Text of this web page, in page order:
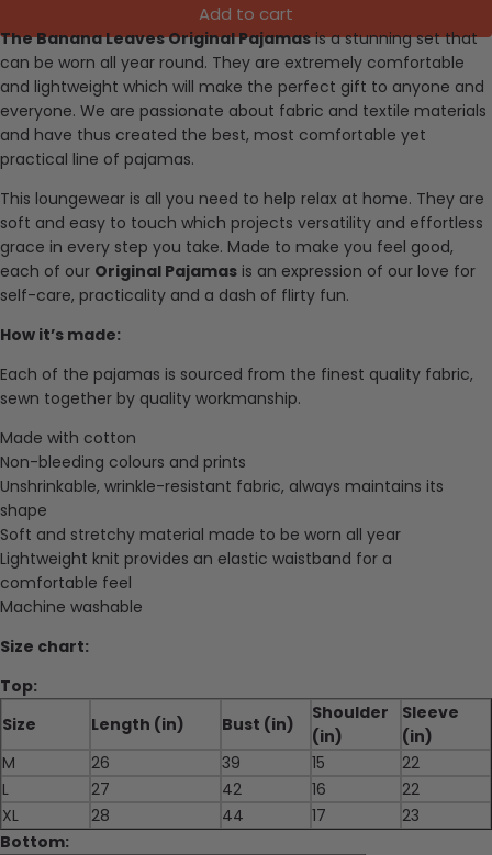
Add to cart
The Banana Leaves Original Pajamasis a stunning set that
can be worn all year round. They are extremely comfortable
and lightweight which will make the perfect gift to anyone and
everyone. We are passionate about fabric and textile materials
and have thus created the best, most comfortable yet
practical line of pajamas.
This loungewear is all you need to help relax at home. They are
soft and easy to touch which projects versatility and effortless
grace in every step you take. Made to make you feel good,
each of our Original Pajamas is an expression of our love for
self-care, practicality and a dash of flirty fun.
How it’s made:
Each of the pajamas is sourced from the finest quality fabric,
sewn together by quality workmanship.
Made with cotton
Non-bleeding colours and prints
Unshrinkable, wrinkle-resistant fabric, always maintains its
shape
Soft and stretchy material made to be worn all year
Lightweight knit provides an elastic waistband for a
comfortable feel
Machine washable
Size chart:
Top:
Size
Length (in) Bust (in)
Shoulder
(in)
Sleeve
(in)
M
26 39 15
22
L
27 42 16
22
XL
28 44 17
23
Bottom: